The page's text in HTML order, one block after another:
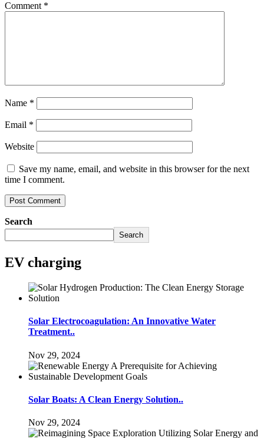
Comment *
Name *
Email *
Website
Save my name, email, and website in this browser for the next
time I comment.
Search
Search
EV charging
Solar Electrocoagulation: An Innovative Water
Treatment..
Nov 29, 2024
Solar Boats: A Clean Energy Solution..
Nov 29, 2024